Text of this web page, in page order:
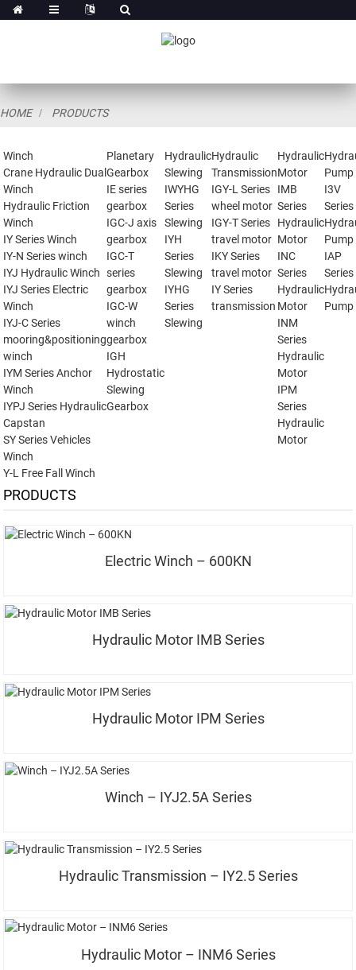
HOME PRODUCTS
Winch
Crane Hydraulic Dual
Winch
Hydraulic Friction
Winch
IY Series Winch
IY-N Series winch
IYJ Hydraulic Winch
IYJ Series Electric
Winch
IYJ-C Series
mooring&positioning
winch
IYM Series Anchor
Winch
IYPJ Series Hydraulic
Capstan
SY Series Vehicles
Winch
Y-L Free Fall Winch
Planetary
Gearbox
IE series
gearbox
IGC-J axis
gearbox
IGC-T
series
gearbox
IGC-W
winch
gearbox
IGH
Hydrostatic
Slewing
Gearbox
Hydraulic
Slewing
IWYHG
Series
Slewing
IYH
Series
Slewing
IYHG
Series
Slewing
Hydraulic
Transmission
IGY-L Series
wheel motor
IGY-T Series
travel motor
IKY Series
travel motor
IY Series
transmission
Hydraulic
Motor
IMB
Series
Hydraulic
Motor
INC
Series
Hydraulic
Motor
INM
Series
Hydraulic
Motor
IPM
Series
Hydraulic
Motor
Pump
I3V
Series
Pump
IAP
Series
Pump
PRODUCTS
Electric Winch – 600KN
Hydraulic Motor IMB Series
Hydraulic Motor IPM Series
Winch – IYJ2.5A Series
Hydraulic Transmission – IY2.5 Series
Hydraulic Motor – INM6 Series